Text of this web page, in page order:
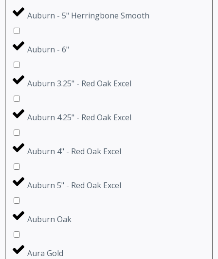
Auburn - 5" Herringbone Smooth
Auburn - 6"
Auburn 3.25" - Red Oak Excel
Auburn 4.25" - Red Oak Excel
Auburn 4" - Red Oak Excel
Auburn 5" - Red Oak Excel
Auburn Oak
Aura Gold